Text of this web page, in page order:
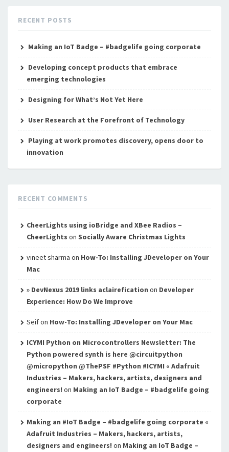
RECENT POSTS
Making an IoT Badge – #badgelife going corporate
Developing concept products that embrace
emerging technologies
Designing for What’s Not Yet Here
User Research at the Forefront of Technology
Playing at work promotes discovery, opens door to
innovation
RECENT COMMENTS
CheerLights using ioBridge and XBee Radios –
CheerLights on Socially Aware Christmas Lights
vineet sharma on How-To: Installing JDeveloper on Your
Mac
» DevNexus 2019 links aclairefication on Developer
Experience: How Do We Improve
Seifon How-To: Installing JDeveloper on Your Mac
ICYMI Python on Microcontrollers Newsletter: The
Python powered synth is here @circuitpython
@micropython @ThePSF #Python #ICYMI « Adafruit
Industries – Makers, hackers, artists, designers and
engineers! on Making an IoT Badge – #badgelife going
corporate
Making an #IoT Badge – #badgelife going corporate «
Adafruit Industries – Makers, hackers, artists,
designers and engineers! on Making an IoT Badge –